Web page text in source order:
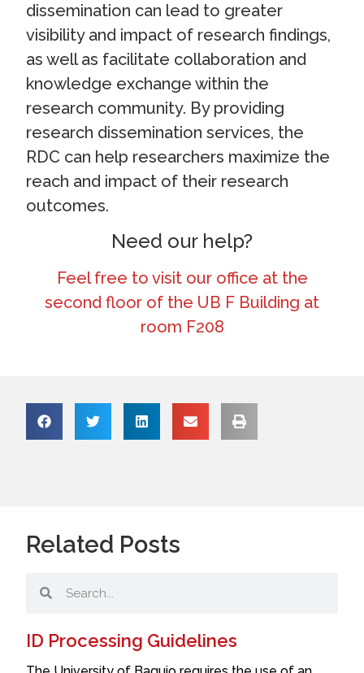
dissemination can lead to greater
visibility and impact of research findings,
as well as facilitate collaboration and
knowledge exchange within the
research community. By providing
research dissemination services, the
RDC can help researchers maximize the
reach and impact of their research
outcomes.
Need our help?
Feel free to visit our office at the
second floor of the UB F Building at
room F208
Related Posts
ID Processing Guidelines